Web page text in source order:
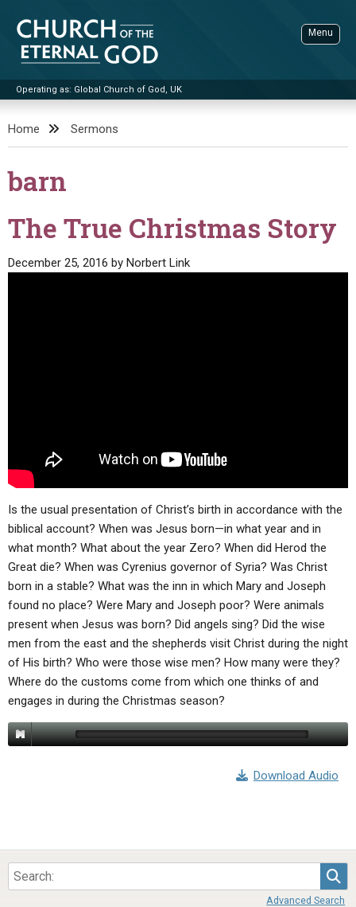
content
Church of the Eternal God
Operating as: Global Church of God, UK
Menu
ADVANCED SEARCH
STANDINGWATCH
LITERATURE
BOOKLETS
VIDEOS
HOLY DAYS
FEASTS
NEWS
Home Sermons
barn
The True Christmas Story
December 25, 2016 by Norbert Link
Is the usual presentation of Christ’s birth in accordance with the
biblical account? When was Jesus born—in what year and in
what month? What about the year Zero? When did Herod the
Great die? When was Cyrenius governor of Syria? Was Christ
born in a stable? What was the inn in which Mary and Joseph
found no place? Were Mary and Joseph poor? Were animals
present when Jesus was born? Did angels sing? Did the wise
men from the east and the shepherds visit Christ during the night
of His birth? Who were those wise men? How many were they?
Where do the customs come from which one thinks of and
engages in during the Christmas season?
Download Audio
Advanced Search